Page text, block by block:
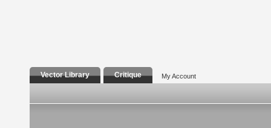
Vector Library Critique My Account